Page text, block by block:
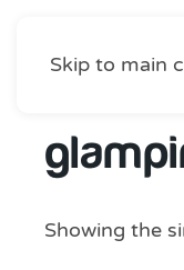
Skip to main
/
Showing the